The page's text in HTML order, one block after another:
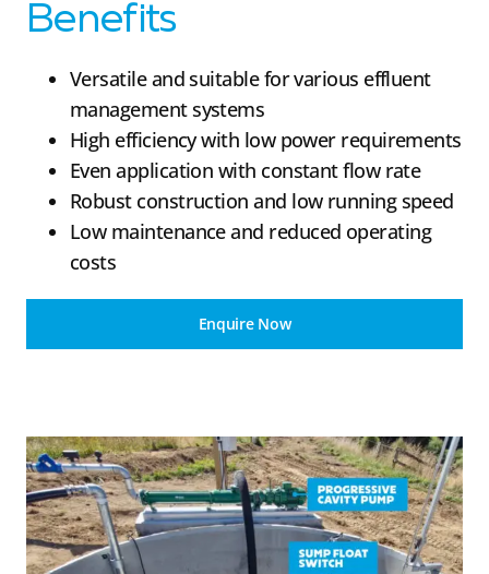
Benefits
Versatile and suitable for various effluent
management systems
High efficiency with low power requirements
Even application with constant flow rate
Robust construction and low running speed
Low maintenance and reduced operating
costs
Enquire Now